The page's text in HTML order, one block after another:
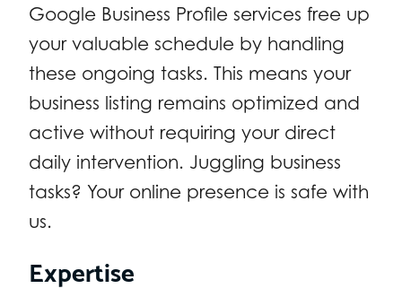
Google Business Profile services free up
your valuable schedule by handling
these ongoing tasks. This means your
business listing remains optimized and
active without requiring your direct
daily intervention. Juggling business
tasks? Your online presence is safe with
us.
Expertise